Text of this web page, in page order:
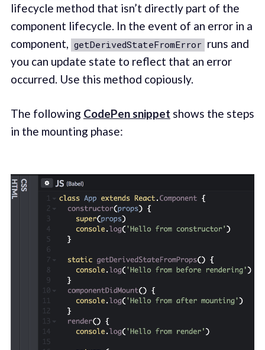
lifecycle method that isn’t directly part of the
component lifecycle. In the event of an error in a
component,
getDerivedStateFromError runs and
you can update state to reflect that an error
occurred. Use this method copiously.
The following CodePen snippet shows the steps
in the mounting phase: